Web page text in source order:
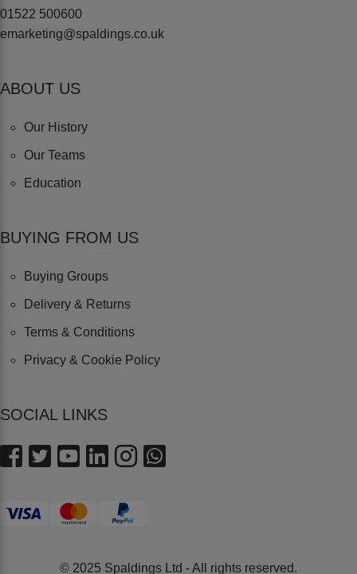
01522 500600
emarketing@spaldings.co.uk
ABOUT US
Our History
Our Teams
Education
BUYING FROM US
Buying Groups
Delivery & Returns
Terms & Conditions
Privacy & Cookie Policy
SOCIAL LINKS
© 2025 Spaldings Ltd - All rights reserved.